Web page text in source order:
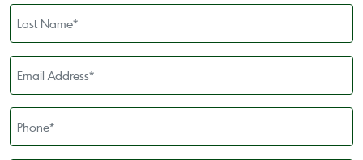
Last
Name
Email
Address
Phone